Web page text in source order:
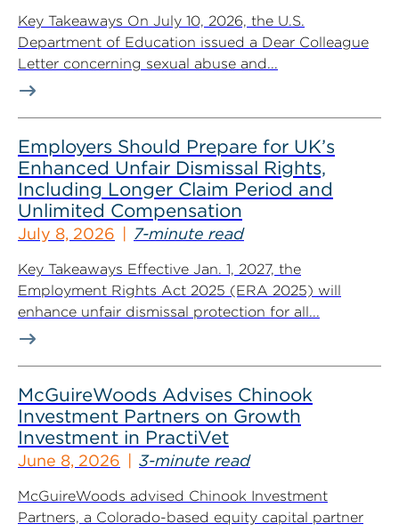
Key Takeaways On July 10, 2026, the U.S.
Department of Education issued a Dear Colleague
Letter concerning sexual abuse and...
Employers Should Prepare for UK’s
Enhanced Unfair Dismissal Rights,
Including Longer Claim Period and
Unlimited Compensation
July 8, 2026 7-minute read
Key Takeaways Effective Jan. 1, 2027, the
Employment Rights Act 2025 (ERA 2025) will
enhance unfair dismissal protection for all...
McGuireWoods Advises Chinook
Investment Partners on Growth
Investment in PractiVet
June 8, 2026 3-minute read
McGuireWoods advised Chinook Investment
Partners, a Colorado-based equity capital partner